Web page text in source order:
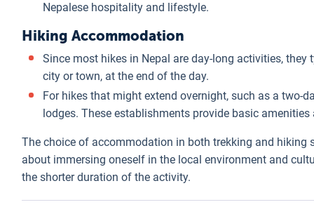
Nepalese hospitality and lifestyle.
Hiking Accommodation
Since most hikes in Nepal are day-long activities,
city or town, at the end of the day.
For hikes that might extend overnight, such as a two-
lodges. These establishments provide basic
The choice of accommodation in both trekking and hiking
about immersing oneself in the local environment and
the shorter duration of the activity.